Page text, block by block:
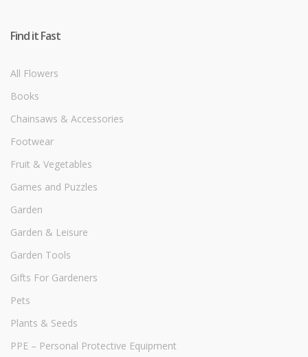
Find it Fast
All Flowers
Books
Chainsaws & Accessories
Footwear
Fruit & Vegetables
Games and Puzzles
Garden
Garden & Leisure
Garden Tools
Gifts For Gardeners
Pets
Plants & Seeds
PPE – Personal Protective Equipment